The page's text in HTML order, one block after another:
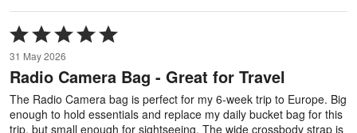
Rated
5
out
of
31 May 2026
Radio Camera Bag - Great for Travel
The Radio Camera bag is perfect for my 6-week trip to Europe. Big
enough to hold essentials and replace my daily bucket bag for this
trip, but small enough for sightseeing. The wide crossbody strap is